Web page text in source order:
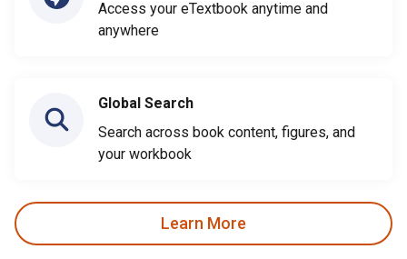
Access your eTextbook anytime and
anywhere
Global Search
Search across book content, figures, and
your workbook
Learn More